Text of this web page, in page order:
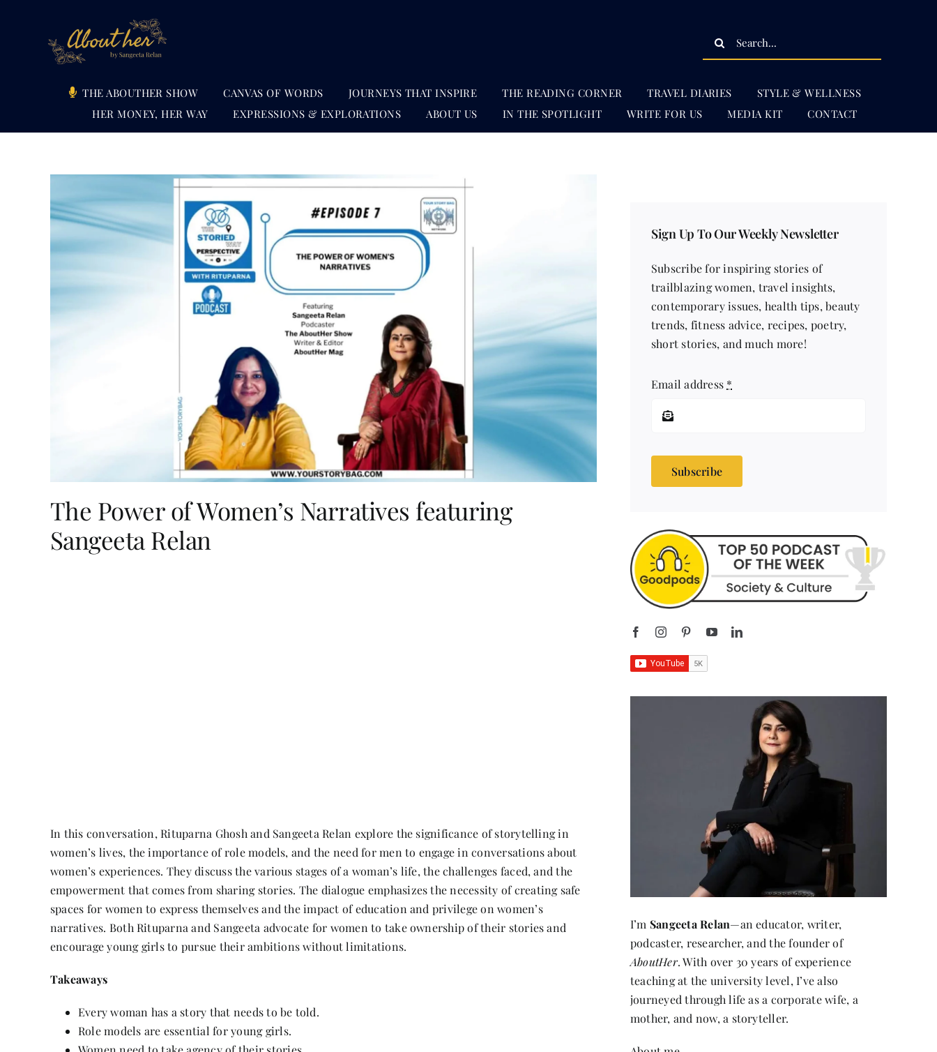
Search
THE ABOUTHER SHOW CANVAS OF WORDS JOURNEYS THAT INSPIRE THE READING CORNER TRAVEL DIARIES
STYLE & WELLNESS
HER MONEY, HER WAY
EXPRESSIONS & EXPLORATIONS ABOUT US IN THE SPOTLIGHT WRITE FOR US MEDIA KIT CONTACT
The Power of Women’s Narratives featuring
Sangeeta Relan
In this conversation, Rituparna Ghosh and Sangeeta Relan explore the significance of storytelling in
women’s lives, the importance of role models, and the need for men to engage in conversations about
women’s experiences. They discuss the various stages of a woman’s life, the challenges faced, and the
empowerment that comes from sharing stories. The dialogue emphasizes the necessity of creating safe
spaces for women to express themselves and the impact of education and privilege on women’s
narratives. Both Rituparna and Sangeeta advocate for women to take ownership of their stories and
encourage young girls to pursue their ambitions without limitations.
Takeaways
Every woman has a story that needs to be told.
Role models are essential for young girls.
Sign Up To Our Weekly Newsletter
Subscribe for inspiring stories of
trailblazing women, travel insights,
contemporary issues, health tips, beauty
trends, fitness advice, recipes, poetry,
short stories, and much more!
Email address *
Subscribe
I’m Sangeeta Relan—an educator, writer,
podcaster, researcher, and the founder of
AboutHer. With over 30 years of experience
teaching at the university level, I’ve also
journeyed through life as a corporate wife, a
mother, and now, a storyteller.